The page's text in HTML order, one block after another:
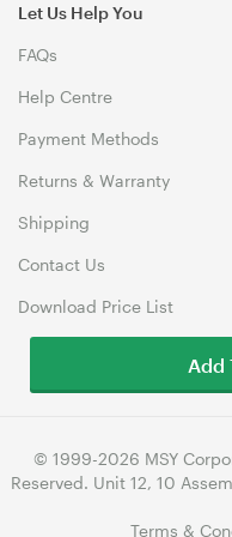
Let Us Help You
FAQs
Help Centre
Payment Methods
Returns & Warranty
Shipping
Contact Us
Download Price List
© 1999-2026 MSY
Reserved. Unit 12, 10
Terms &
Add